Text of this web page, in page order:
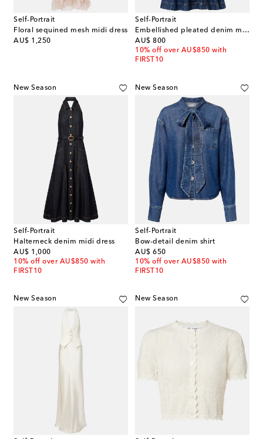
Self-Portrait
Floral sequined mesh midi dress
AU$ 1,250
original price
Self-Portrait
Embellished pleated denim minidress
AU$ 800
original price
10% off over AU$850 with
FIRST10
New Season
Self-Portrait
Halterneck denim midi dress
AU$ 1,000
original price
10% off over AU$850 with
FIRST10
New Season
Self-Portrait
Bow-detail denim shirt
AU$ 650
original price
10% off over AU$850 with
FIRST10
New Season New Season